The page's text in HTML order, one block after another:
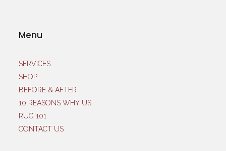
Menu
SERVICES
SHOP
BEFORE & AFTER
10 REASONS WHY US
RUG 101
CONTACT US